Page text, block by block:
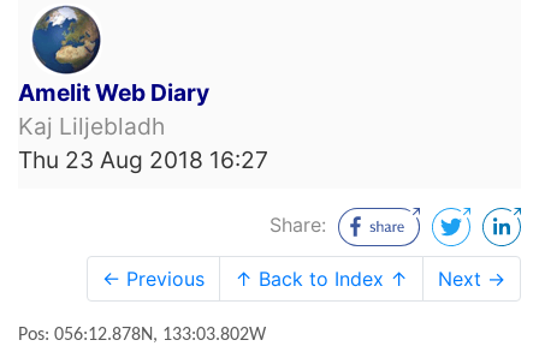
Amelit Web Diary
Kaj Liljebladh
Thu 23 Aug 2018 16:27
Share:
← Previous ↑ Back to Index ↑ Next →
Pos: 056:12.878N, 133:03.802W